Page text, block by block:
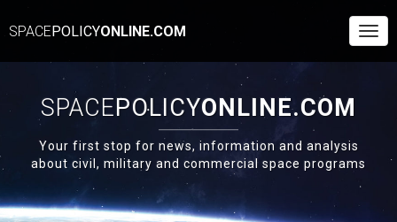
SPACEPOLICYONLINE.COM
SPACEPOLICYONLINE.COM
Your first stop for news, information and analysis
about civil, military and commercial space programs